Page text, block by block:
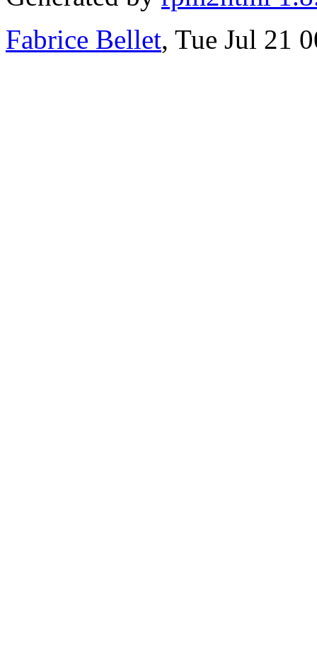
Fabrice Bellet, Tue Jul 21